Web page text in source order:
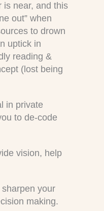
is near, and this
out” when
to drown
uptick in
reading &
(lost being
in private
to de-code
vision, help
your
making.